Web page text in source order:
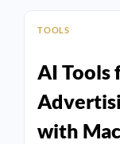
TOOLS
AI Tools
with